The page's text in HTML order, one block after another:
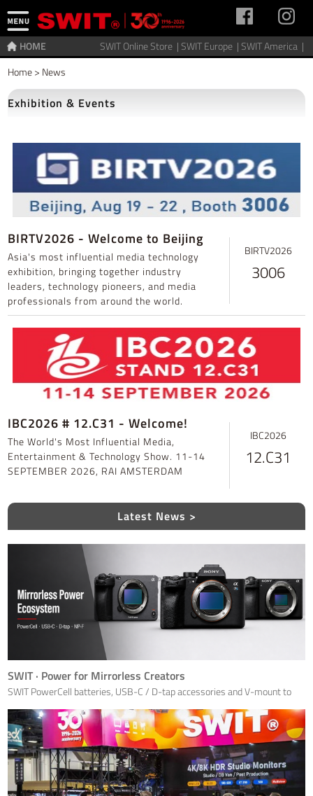
SWIT Online Store |SWIT Europe |SWIT America |
HOME
Home> News
Exhibition & Events
BIRTV2026 - Welcome to Beijing
Asia's most influential media technology
exhibition, bringing together industry
leaders, technology pioneers, and media
professionals from around the world.
BIRTV2026
3006
IBC2026 # 12.C31 - Welcome!
The World's Most Influential Media,
Entertainment & Technology Show. 11-14
SEPTEMBER 2026, RAI AMSTERDAM
IBC2026
12.C31
Latest News >
SWIT · Power for Mirrorless Creators
SWIT PowerCell batteries, USB-C / D-tap accessories and V-mount to
NP-F conversion tools create a scalable power ecosystem for modern
mirrorless productions — focused on Sony NP-FZ100, Canon LP-E6,
Nikon EN-EL15c and Fujifilm NP-W235 camera workflows.